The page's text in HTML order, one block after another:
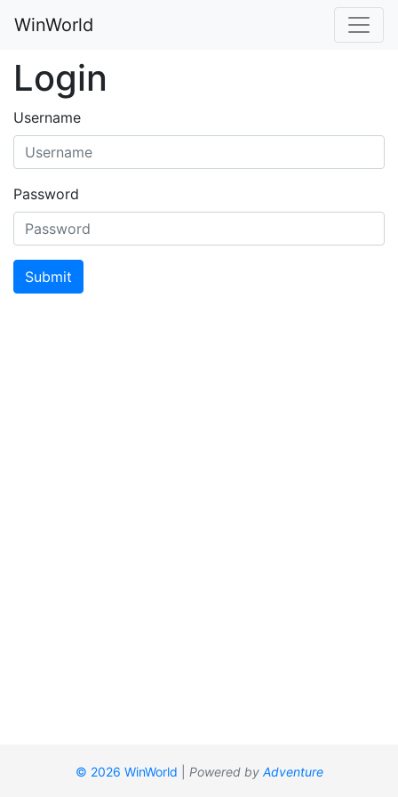
WinWorld
Login
Username
Password
Submit
© 2026 WinWorld Powered by Adventure